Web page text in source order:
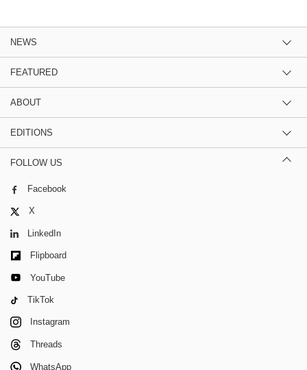
NEWS
FEATURED
ABOUT
EDITIONS
FOLLOW US
Facebook
X
LinkedIn
Flipboard
YouTube
TikTok
Instagram
Threads
WhatsApp